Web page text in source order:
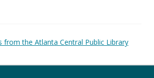
from the Atlanta Central Public Library